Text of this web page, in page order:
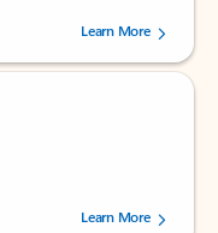
by 238152 users.Learn More
by 160880 users.Learn More